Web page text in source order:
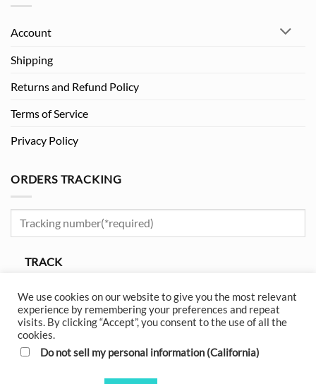
Account
Shipping
Returns and Refund Policy
Terms of Service
Privacy Policy
ORDERS TRACKING
TRACK
Please enter your tracking number to track.
Visa MasterCardAmerican
Express
Apple
Google
We use cookies on our website to give you the most relevant
experience by remembering your preferences and repeat
visits. By clicking “Accept”, you consent to the use of all the
cookies.
Do not sell my personal information (California)